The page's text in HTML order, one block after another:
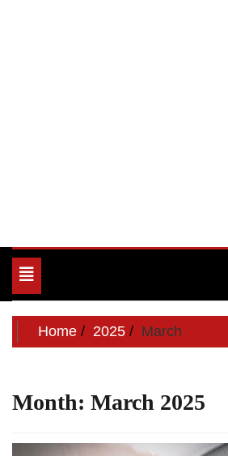
Toggle
navigation
Home 2025 March
Month: March 2025